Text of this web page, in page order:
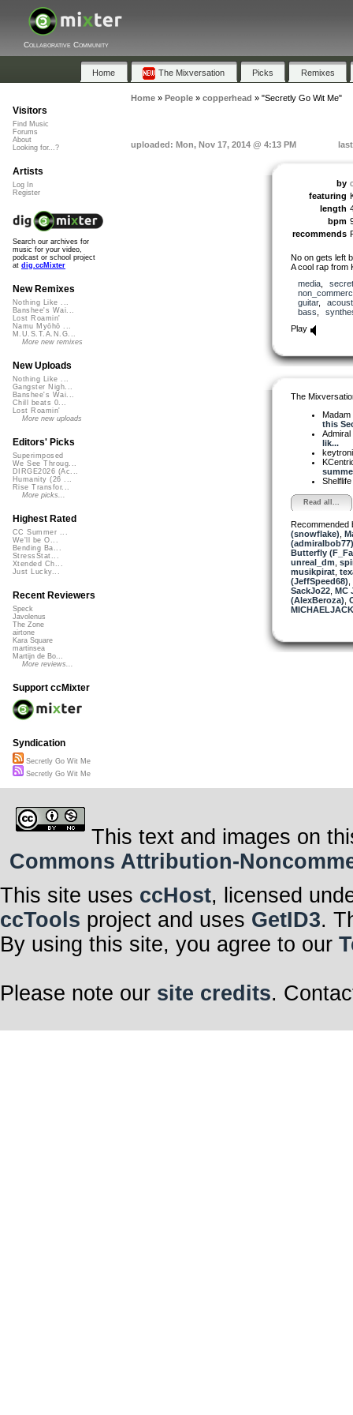
Collaborative Community
Home The Mixversation Picks Remixes
Home» People» copperhead » "Secretly Go Wit Me"
uploaded: Mon, Nov 17, 2014 @ 4:13 PM
by
featuring
length
bpm
recommends
No on gets left
A cool rap from
media,
guitar,
bass
Play
The
this
lik...
Shelflife
Read all...
Recommended
(snowflake)
(admiralbob77)
Butterfly
unreal_dm
musikpirat,
(JeffSpeed68)
SackJo22, MC
(AlexBeroza)
Visitors
Find Music
Forums
About
Looking for...?
Artists
Log In
Register
Search our archives for
music for your video,
podcast or school project
at dig.ccMixter
New Remixes
Nothing Like ...
Banshee's Wai...
Lost Roamin'
Namu Myōhō ...
M.U.S.T.A.N.G...
More new remixes
New Uploads
Nothing Like ...
Gangster Nigh...
Banshee's Wai...
Chill beats 0...
Lost Roamin'
More new uploads
Editors' Picks
Superimposed
We See Throug...
DIRGE2026 (Ac...
Humanity (26 ...
Rise Transfor...
More picks...
Highest Rated
CC Summer ...
We'll be O...
Bending Ba...
StressStat...
Xtended Ch...
Just Lucky...
Recent Reviewers
Speck
Javolenus
The Zone
airtone
Kara Square
martinsea
Martijn de Bo...
More reviews...
Support ccMixter
Syndication
Secretly Go Wit Me
Secretly Go Wit Me
This text and images on
Commons Attribution-
This site uses ccHost, licensed
ccTools project and uses GetID3.
By using this site, you agree to our
Please note our site credits.